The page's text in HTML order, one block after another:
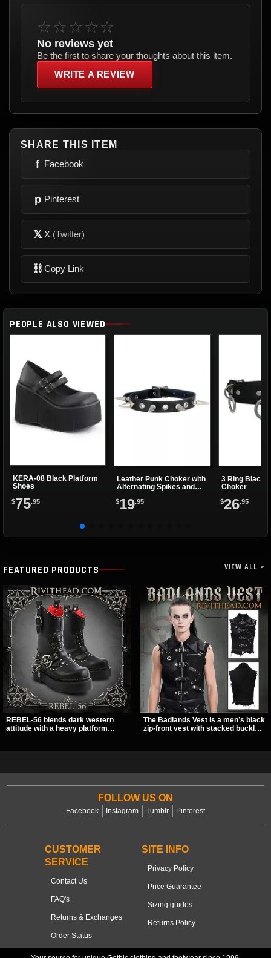
☆☆☆☆☆
No reviews yet
Be the first to share your thoughts about this item.
WRITE A REVIEW
SHARE THIS ITEM
f Facebook
p Pinterest
𝕏 X (Twitter)
⛓ Copy Link
PEOPLE ALSO VIEWED
KERA-08 Black Platform
Shoes
$75.95
Leather Punk Choker with
Alternating Spikes and
$19.95
3 Ring Black
Choker
$26.95
FEATURED PRODUCTS VIEW ALL >
REBEL-56 blends dark western
attitude with a heavy platform
The Badlands Vest is a men’s black
zip-front vest with stacked buckle
outfits.
FOLLOW US ON
Facebook Instagram Tumblr Pinterest
CUSTOMER
SERVICE
Contact Us
FAQ's
Returns & Exchanges
Order Status
SITE INFO
Privacy Policy
Price Guarantee
Sizing guides
Returns Policy